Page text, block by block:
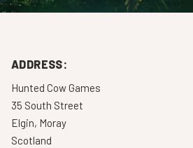
ADDRESS:
Hunted Cow Games
35 South Street
Elgin, Moray
Scotland